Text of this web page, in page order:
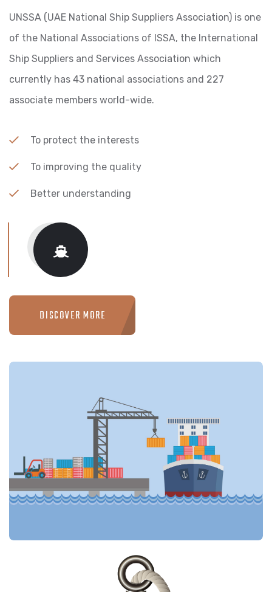
UNSSA (UAE National Ship Suppliers Association) is one
of the National Associations of ISSA, the International
Ship Suppliers and Services Association which
currently has 43 national associations and 227
associate members world-wide.
To protect the interests
To improving the quality
Better understanding
DISCOVER MORE